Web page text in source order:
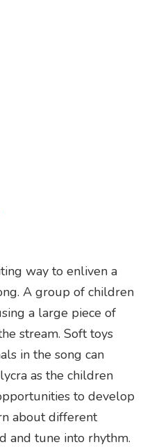
way to enliven a
A group of children
a large piece of
stream. Soft toys
in the song can
as the children
to develop
about different
and tune into rhythm.